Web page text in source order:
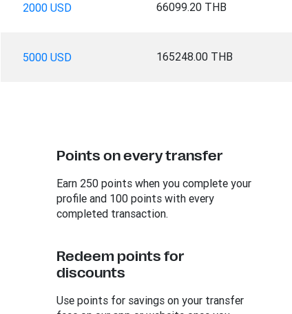
2000 USD 66099.20 THB
5000 USD 165248.00 THB
Points on every transfer
Earn 250 points when you complete your
profile and 100 points with every
completed transaction.
Redeem points for
discounts
Use points for savings on your transfer